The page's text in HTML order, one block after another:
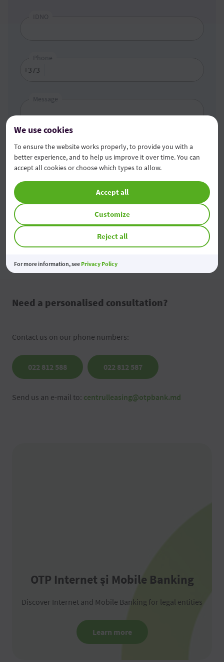
IDNO
+373
Phone
Message
with the provisions of personal
data processing.
Send the message
Need a personalised consultation?
Contact us on our phone numbers:
022 812 588 022 812 587
Send us an e-mail to: centrulleasing@otpbank.md
OTP Internet și Mobile Banking
Discover Internet and Mobile Banking for legal entities
Learn more
We use cookies
To ensure the website works properly, to provide you with a
better experience, and to help us improve it over time. You can
accept all cookies or choose which types to allow.
Reject all
Customize
Accept all
For more information, see Privacy Policy